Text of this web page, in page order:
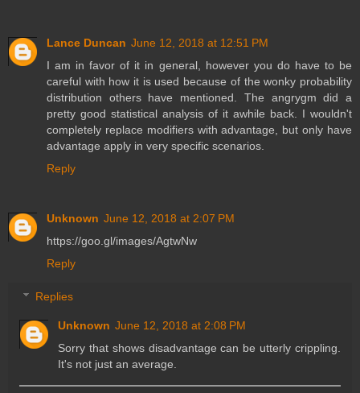
Lance Duncan June 12, 2018 at 12:51 PM
I am in favor of it in general, however you do have to be
careful with how it is used because of the wonky probability
distribution others have mentioned. The angrygm did a
pretty good statistical analysis of it awhile back. I wouldn't
completely replace modifiers with advantage, but only have
advantage apply in very specific scenarios.
Reply
Unknown June 12, 2018 at 2:07 PM
https://goo.gl/images/AgtwNw
Reply
Replies
Unknown June 12, 2018 at 2:08 PM
Sorry that shows disadvantage can be utterly crippling.
It's not just an average.